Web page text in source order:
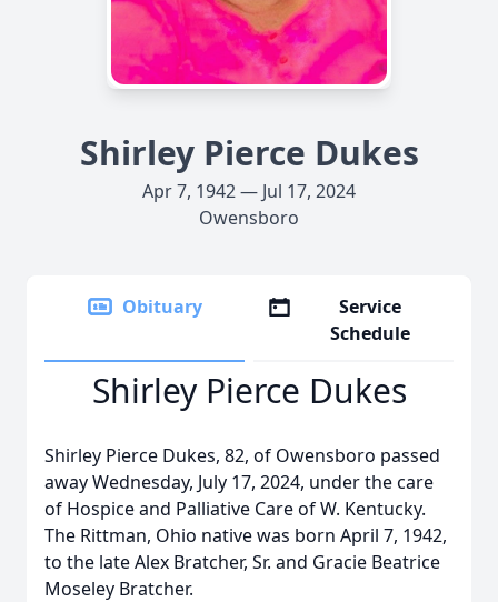
Shirley Pierce Dukes
Apr 7, 1942 — Jul 17, 2024
Owensboro
Obituary
Service
Schedule
Shirley Pierce Dukes
Shirley Pierce Dukes, 82, of Owensboro passed
away Wednesday, July 17, 2024, under the care
of Hospice and Palliative Care of W. Kentucky.
The Rittman, Ohio native was born April 7, 1942,
to the late Alex Bratcher, Sr. and Gracie Beatrice
Moseley Bratcher.